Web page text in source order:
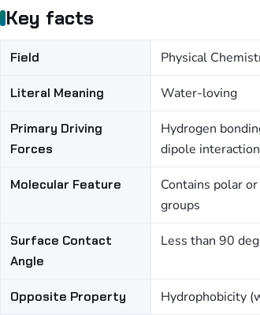
Key facts
Field Physical
Literal Meaning Water-loving
Primary Driving
Forces
Hydrogen
dipole
Molecular Feature
Contains polar
groups
Surface Contact
Angle
Less than 90
Opposite Property Hydrophobicity